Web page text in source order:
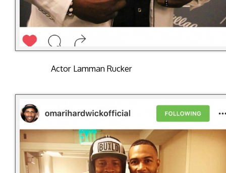
Actor Lamman Rucker